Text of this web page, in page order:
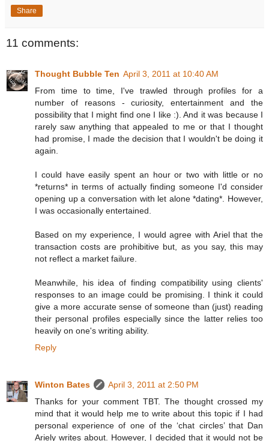
Share
11 comments:
Thought Bubble Ten April 3, 2011 at 10:40 AM
From time to time, I've trawled through profiles for a
number of reasons - curiosity, entertainment and the
possibility that I might find one I like :). And it was because I
rarely saw anything that appealed to me or that I thought
had promise, I made the decision that I wouldn't be doing it
again.
I could have easily spent an hour or two with little or no
*returns* in terms of actually finding someone I'd consider
opening up a conversation with let alone *dating*. However,
I was occasionally entertained.
Based on my experience, I would agree with Ariel that the
transaction costs are prohibitive but, as you say, this may
not reflect a market failure.
Meanwhile, his idea of finding compatibility using clients'
responses to an image could be promising. I think it could
give a more accurate sense of someone than (just) reading
their personal profiles especially since the latter relies too
heavily on one's writing ability.
Reply
Winton Bates
April 3, 2011 at 2:50 PM
Thanks for your comment TBT. The thought crossed my
mind that it would help me to write about this topic if I had
personal experience of one of the ‘chat circles’ that Dan
Ariely writes about. However, I decided that it would not be